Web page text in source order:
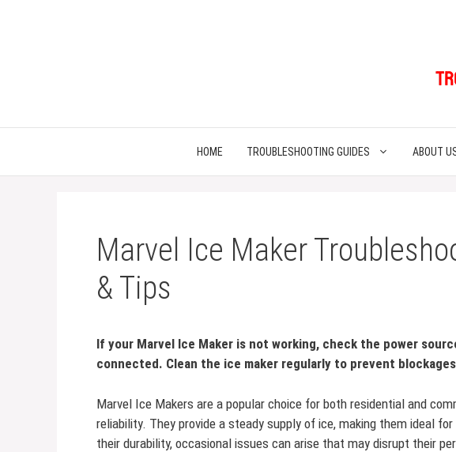
HOME TROUBLESHOOTING GUIDES ABOUT
Marvel Ice Maker
& Tips
If your Marvel Ice Maker is not working, check the power
connected. Clean the ice maker regularly to prevent
Marvel Ice Makers are a popular choice for both residential and
reliability. They provide a steady supply of ice, making them ideal
their durability, occasional issues can arise that may disrupt their